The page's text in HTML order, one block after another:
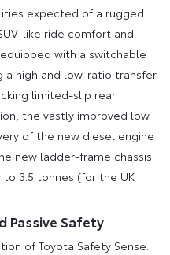
expected of a rugged
like ride comfort and
with a switchable
high and low-ratio transfer
limited-slip rear
the vastly improved low
of the new diesel engine
new ladder-frame chassis
3.5 tonnes (for the UK
Passive Safety
of Toyota Safety Sense.